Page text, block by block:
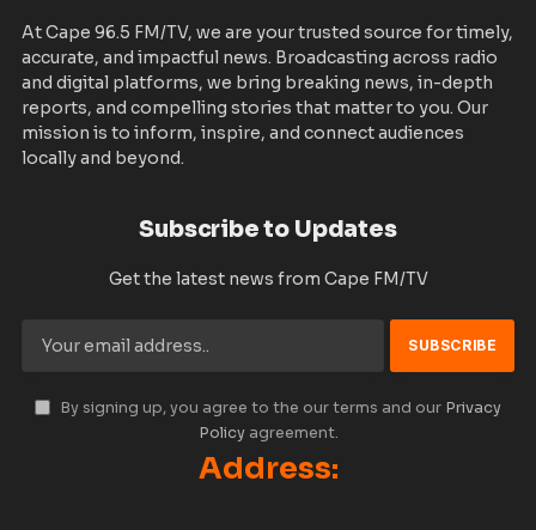
At Cape 96.5 FM/TV, we are your trusted source for timely,
accurate, and impactful news. Broadcasting across radio
and digital platforms, we bring breaking news, in-depth
reports, and compelling stories that matter to you. Our
mission is to inform, inspire, and connect audiences
locally and beyond.
Subscribe to Updates
Get the latest news from Cape FM/TV
By signing up, you agree to the our terms and our Privacy
Policyagreement.
Address: